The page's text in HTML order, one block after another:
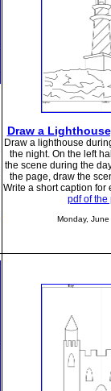
Draw a
Draw a lighthouse
the night. On the left
the scene during the
the page, draw the
Write a short caption for
pdf of the
Monday,